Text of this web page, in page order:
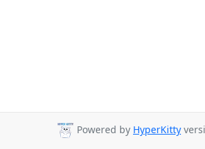
Powered by HyperKitty